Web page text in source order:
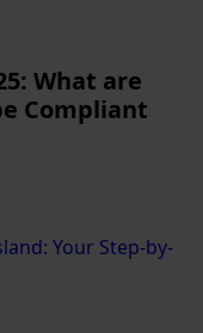
What are
Compliant